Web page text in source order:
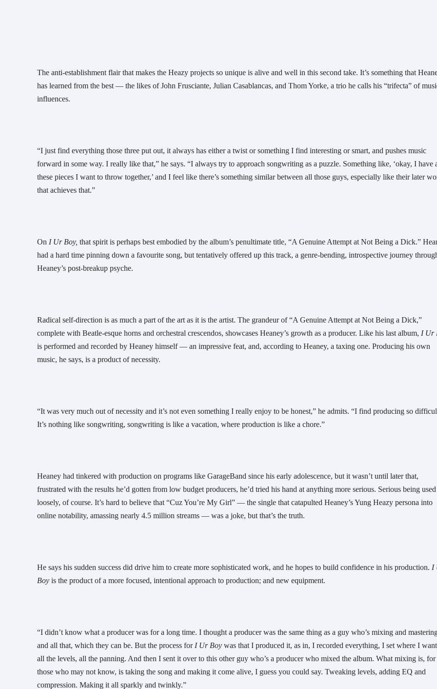
The anti-establishment flair that makes the Heazy projects so unique is alive and well in this second take. It’s something that
has learned from the best — the likes of John Frusciante, Julian Casablancas, and Thom Yorke, a trio he calls his “trifecta” of
influences.
“I just find everything those three put out, it always has either a twist or something I find interesting or smart, and pushes music
forward in some way. I really like that,” he says. “I always try to approach songwriting as a puzzle. Something like, ‘okay, I have
these pieces I want to throw together,’ and I feel like there’s something similar between all those guys, especially like their later
that achieves that.”
On I Ur Boy, that spirit is perhaps best embodied by the album’s penultimate title, “A Genuine Attempt at Not Being a Dick.”
had a hard time pinning down a favourite song, but tentatively offered up this track, a genre-bending, introspective journey
Heaney’s post-breakup psyche.
Radical self-direction is as much a part of the art as it is the artist. The grandeur of “A Genuine Attempt at Not Being a Dick,”
complete with Beatle-esque horns and orchestral crescendos, showcases Heaney’s growth as a producer. Like his last album,
is performed and recorded by Heaney himself — an impressive feat, and, according to Heaney, a taxing one. Producing his own
music, he says, is a product of necessity.
“It was very much out of necessity and it’s not even something I really enjoy to be honest,” he admits. “I find producing so
It’s nothing like songwriting, songwriting is like a vacation, where production is like a chore.”
Heaney had tinkered with production on programs like GarageBand since his early adolescence, but it wasn’t until later that,
frustrated with the results he’d gotten from low budget producers, he’d tried his hand at anything more serious. Serious being used
loosely, of course. It’s hard to believe that “Cuz You’re My Girl” — the single that catapulted Heaney’s Yung Heazy persona into
online notability, amassing nearly 4.5 million streams — was a joke, but that’s the truth.
He says his sudden success did drive him to create more sophisticated work, and he hopes to build confidence in his production. I
Boy is the product of a more focused, intentional approach to production; and new equipment.
“I didn’t know what a producer was for a long time. I thought a producer was the same thing as a guy who’s mixing and
and all that, which they can be. But the process for I Ur Boy was that I produced it, as in, I recorded everything, I set where I
all the levels, all the panning. And then I sent it over to this other guy who’s a producer who mixed the album. What mixing is, for
those who may not know, is taking the song and making it come alive, I guess you could say. Tweaking levels, adding EQ and
compression. Making it all sparkly and twinkly.”